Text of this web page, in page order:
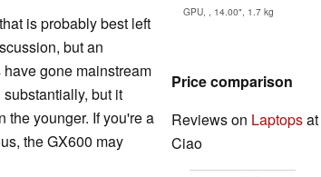
is probably best left
but an
gone mainstream
but it
the younger. If you're a
the GX600 may
GPU, , 14.00", 1.7 kg
Price comparison
Reviews on Laptopsat
Ciao